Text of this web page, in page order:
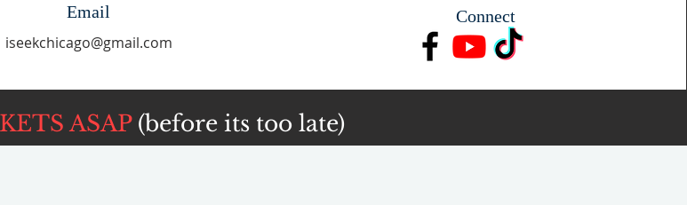
Email
iseekchicago@gmail.com
Connect
ASAP(before its too late)